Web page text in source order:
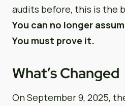
audits before, this is the
You can no longer
You must prove it.
What’s Changed
On September 9, 2025,